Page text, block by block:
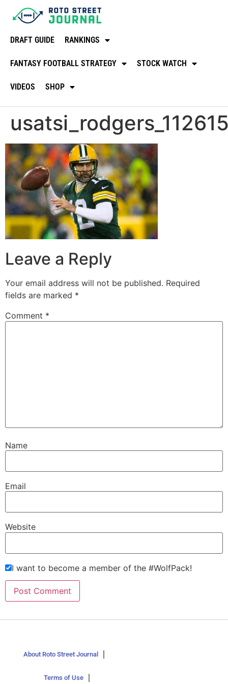
DRAFT GUIDE RANKINGS
FANTASY FOOTBALL STRATEGY STOCK WATCH
VIDEOS SHOP
Leave a Reply
Your email address will not be published. Required
fields are marked *
Comment *
Name
Email
Website
I want to become a member of the #WolfPack!
About Roto Street Journal
Terms of Use